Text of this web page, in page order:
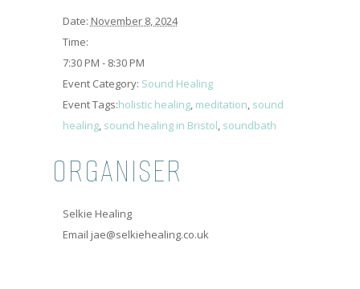
Date: November 8, 2024
Time:
7:30 PM - 8:30 PM
Event Category: Sound Healing
Event Tags:holistic healing, meditation, sound
healing, sound healing in Bristol, soundbath
ORGANISER
Selkie Healing
Email jae@selkiehealing.co.uk